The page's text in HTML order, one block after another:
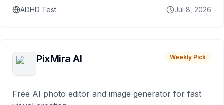
ADHD Test Jul 8, 2026
PixMira AI Weekly Pick
Free AI photo editor and image generator for fast